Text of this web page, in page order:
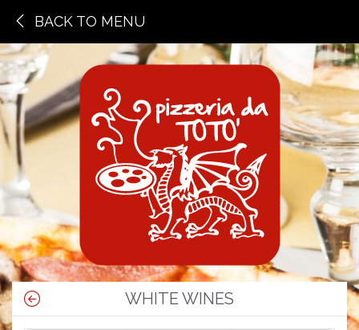
BACK TO MENU
WHITE WINES